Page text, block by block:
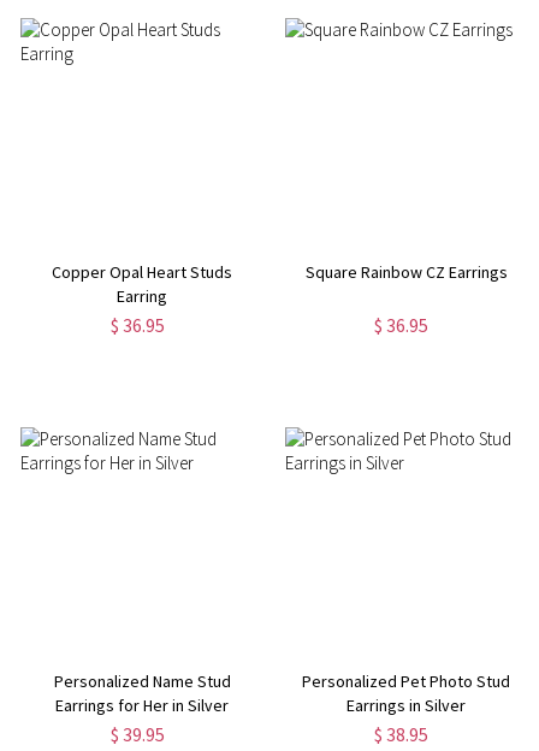
Copper Opal Heart Studs
Earring
$ 36.95
Square Rainbow CZ Earrings
$ 36.95
Personalized Name Stud
Earrings for Her in Silver
$ 39.95
Personalized Pet Photo Stud
Earrings in Silver
$ 38.95